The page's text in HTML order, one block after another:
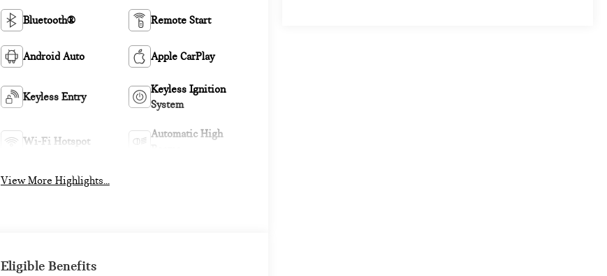
Bluetooth® Remote Start
Android Auto Apple CarPlay
Keyless Entry
Keyless Ignition
System
Wi-Fi Hotspot
Automatic High
View More Highlights...
Eligible Benefits